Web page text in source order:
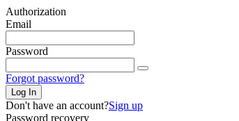
Authorization
Email
Password
Forgot password?
Log In
Don't have an account?Sign up
Password recovery